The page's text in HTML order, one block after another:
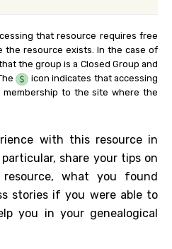
that resource requires free
the resource exists. In the case of
the group is a Closed Group and
icon indicates that accessing
to the site where the
with this resource in
share your tips on
what you found
stories if you were able to
you in your genealogical